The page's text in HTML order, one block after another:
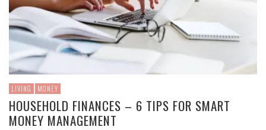
LIVING MONEY
HOUSEHOLD FINANCES – 6 TIPS FOR SMART
MONEY MANAGEMENT